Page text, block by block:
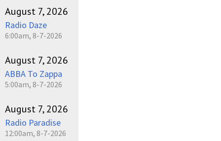
August 7, 2026
Radio Daze
6:00am, 8-7-2026
August 7, 2026
ABBA To Zappa
5:00am, 8-7-2026
August 7, 2026
Radio Paradise
12:00am, 8-7-2026